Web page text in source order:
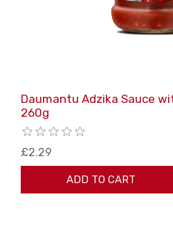
Daumantu Adzika Sauce
260g
£2.29
ADD TO CART